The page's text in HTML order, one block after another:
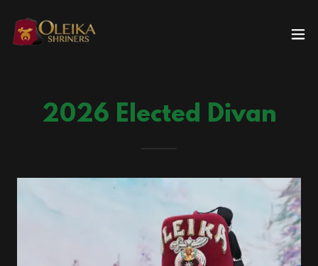
2026 Elected Divan